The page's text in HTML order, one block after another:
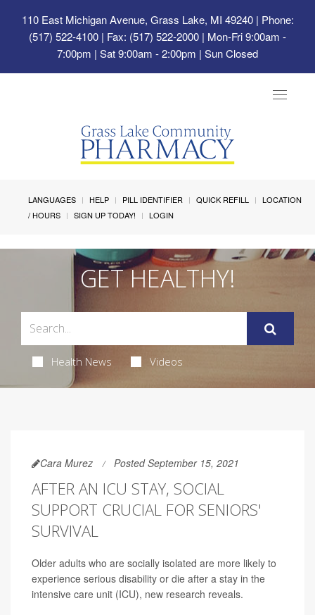
110 East Michigan Avenue, Grass Lake, MI 49240| Phone:
(517) 522-4100 | Fax: (517) 522-2000 | Mon-Fri 9:00am -
7:00pm | Sat 9:00am - 2:00pm | Sun Closed
Toggle
LANGUAGES HELP PILL IDENTIFIER QUICK REFILL
LOCATION
/ HOURS
SIGN UP TODAY! LOGIN
GET HEALTHY!
Health News Videos
Cara Murez Posted September 15, 2021
AFTER AN ICU STAY, SOCIAL
SUPPORT CRUCIAL FOR SENIORS'
SURVIVAL
Older adults who are socially isolated are more likely to
experience serious disability or die after a stay in the
intensive care unit (ICU), new research reveals.